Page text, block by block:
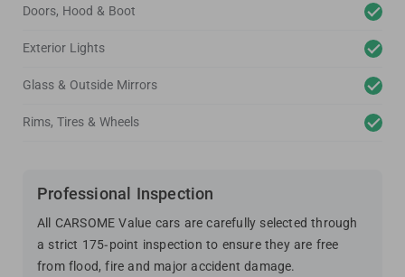
Doors, Hood & Boot
Exterior Lights
Glass & Outside Mirrors
Rims, Tires & Wheels
Professional Inspection
All CARSOME Value cars are carefully selected through
a strict 175-point inspection to ensure they are free
from flood, fire and major accident damage.